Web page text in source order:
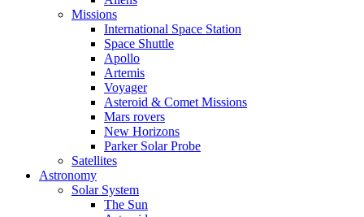
Missions
International Space Station
Space Shuttle
Apollo
Artemis
Voyager
Asteroid & Comet Missions
Mars rovers
New Horizons
Parker Solar Probe
Satellites
Astronomy
Solar System
The Sun